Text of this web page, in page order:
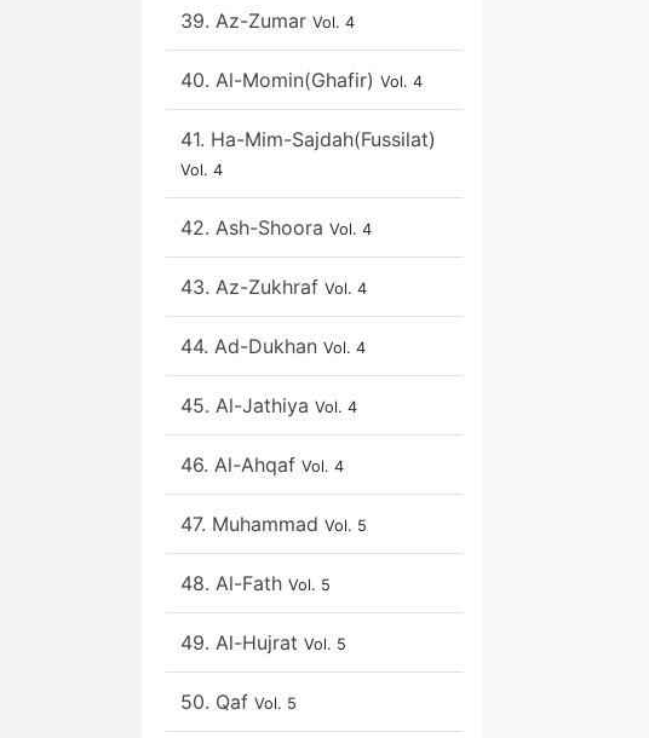
39. Az-Zumar Vol. 4
40. Al-Momin(Ghafir) Vol. 4
41. Ha-Mim-Sajdah(Fussilat)
Vol. 4
42. Ash-Shoora Vol. 4
43. Az-Zukhraf Vol. 4
44. Ad-Dukhan Vol. 4
45. Al-Jathiya Vol. 4
46. Al-Ahqaf Vol. 4
47. Muhammad Vol. 5
48. Al-Fath Vol. 5
49. Al-Hujrat Vol. 5
50. Qaf Vol. 5